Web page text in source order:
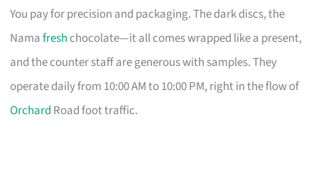
You pay for precision and packaging. The dark discs, the
Namafresh chocolate—it all comes wrapped like a present,
and the counter staff are generous with samples. They
operate daily from 10:00 AM to 10:00 PM, right in the flow of
Orchard Road foot traffic.